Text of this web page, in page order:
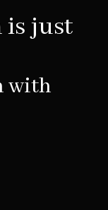
is just
with